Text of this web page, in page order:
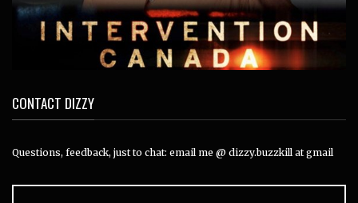
CONTACT DIZZY
Questions, feedback, just to chat: email me @ dizzy.buzzkill at gmail